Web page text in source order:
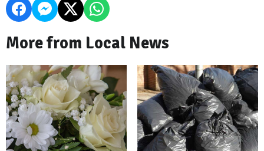
More from Local News